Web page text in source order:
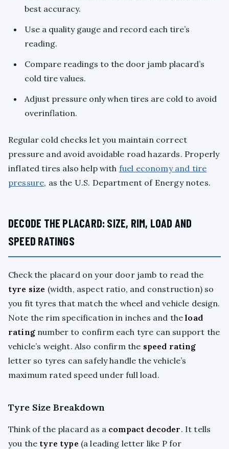
best accuracy.
Use a quality gauge and record each tire’s
reading.
Compare readings to the door jamb placard’s
cold tire values.
Adjust pressure only when tires are cold to avoid
overinflation.
Regular cold checks let you maintain correct
pressure and avoid avoidable road hazards. Properly
inflated tires also help with fuel economy and tire
pressure, as the U.S. Department of Energy notes.
DECODE THE PLACARD: SIZE, RIM, LOAD AND
SPEED RATINGS
Check the placard on your door jamb to read the
tyre size (width, aspect ratio, and construction) so
you fit tyres that match the wheel and vehicle design.
Note the rim specification in inches and theload
ratingnumber to confirm each tyre can support the
vehicle’s weight. Also confirm the speed rating
letter so tyres can safely handle the vehicle’s
maximum rated speed under full load.
Tyre Size Breakdown
Think of the placard as a compact decoder. It tells
you the tyre type (a leading letter like P for